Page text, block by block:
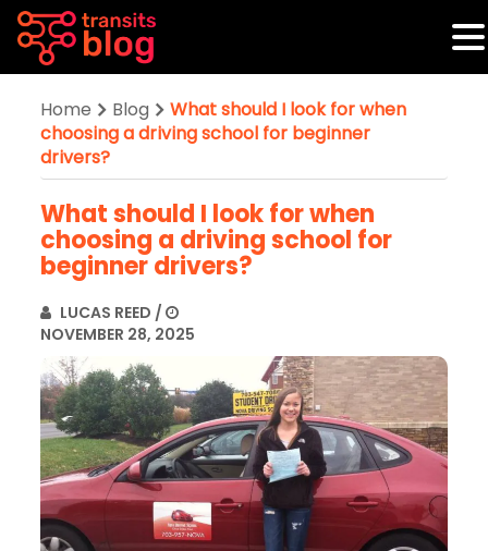
Home Blog
What should I look for when
choosing a driving school for beginner
drivers?
What should I look for when
choosing a driving school for
beginner drivers?
LUCAS REED /
NOVEMBER 28, 2025